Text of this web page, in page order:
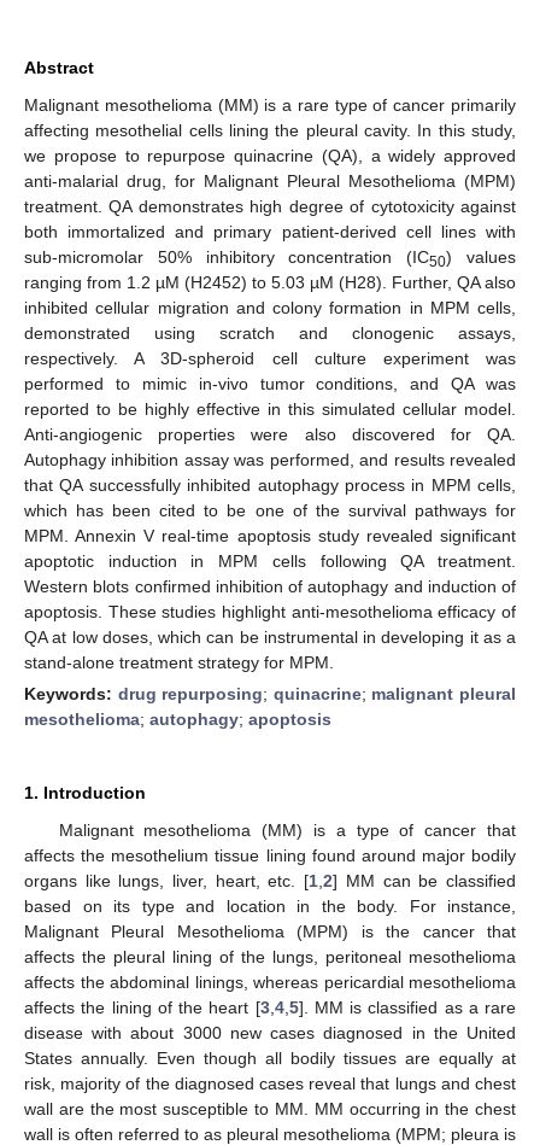
Abstract
Malignant mesothelioma (MM) is a rare type of cancer primarily
affecting mesothelial cells lining the pleural cavity. In this study,
we propose to repurpose quinacrine (QA), a widely approved
anti-malarial drug, for Malignant Pleural Mesothelioma (MPM)
treatment. QA demonstrates high degree of cytotoxicity against
both immortalized and primary patient-derived cell lines with
sub-micromolar 50% inhibitory concentration (IC50) values
ranging from 1.2 µM (H2452) to 5.03 µM (H28). Further, QA also
inhibited cellular migration and colony formation in MPM cells,
demonstrated using scratch and clonogenic assays,
respectively. A 3D-spheroid cell culture experiment was
performed to mimic in-vivo tumor conditions, and QA was
reported to be highly effective in this simulated cellular model.
Anti-angiogenic properties were also discovered for QA.
Autophagy inhibition assay was performed, and results revealed
that QA successfully inhibited autophagy process in MPM cells,
which has been cited to be one of the survival pathways for
MPM. Annexin V real-time apoptosis study revealed significant
apoptotic induction in MPM cells following QA treatment.
Western blots confirmed inhibition of autophagy and induction of
apoptosis. These studies highlight anti-mesothelioma efficacy of
QA at low doses, which can be instrumental in developing it as a
stand-alone treatment strategy for MPM.
Keywords: drug repurposing; quinacrine; malignant pleural
mesothelioma; autophagy; apoptosis
1. Introduction
Malignant mesothelioma (MM) is a type of cancer that
affects the mesothelium tissue lining found around major bodily
organs like lungs, liver, heart, etc. [1 ,2] MM can be classified
based on its type and location in the body. For instance,
Malignant Pleural Mesothelioma (MPM) is the cancer that
affects the pleural lining of the lungs, peritoneal mesothelioma
affects the abdominal linings, whereas pericardial mesothelioma
affects the lining of the heart [3, 4, 5]. MM is classified as a rare
disease with about 3000 new cases diagnosed in the United
States annually. Even though all bodily tissues are equally at
risk, majority of the diagnosed cases reveal that lungs and chest
wall are the most susceptible to MM. MM occurring in the chest
wall is often referred to as pleural mesothelioma (MPM; pleura is